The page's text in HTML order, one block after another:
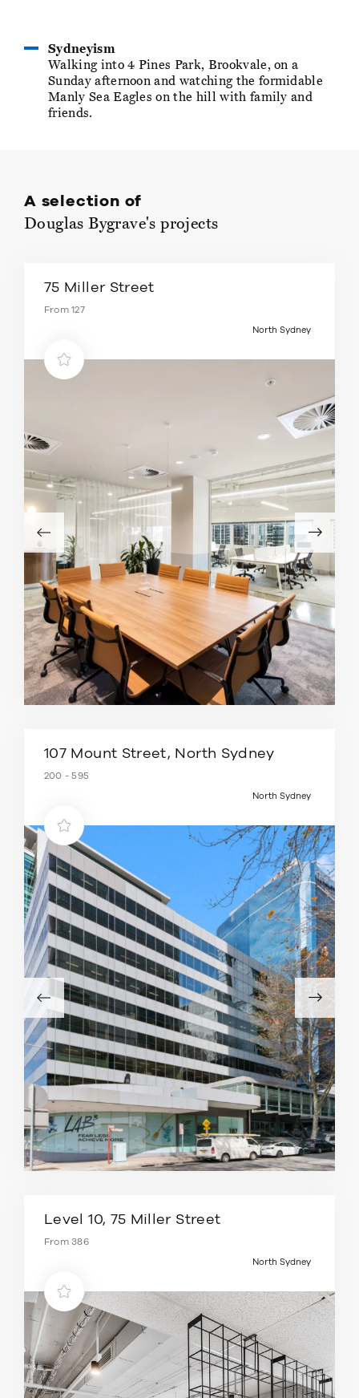
Sydneyism
Walking into 4 Pines Park, Brookvale, on a
Sunday afternoon and watching the formidable
Manly Sea Eagles on the hill with family and
friends.
A selection of
Douglas Bygrave's projects
75 Miller Street
From 127
North Sydney
107 Mount Street, North Sydney
200 - 595
North Sydney
Level 10, 75 Miller Street
From 386
North Sydney